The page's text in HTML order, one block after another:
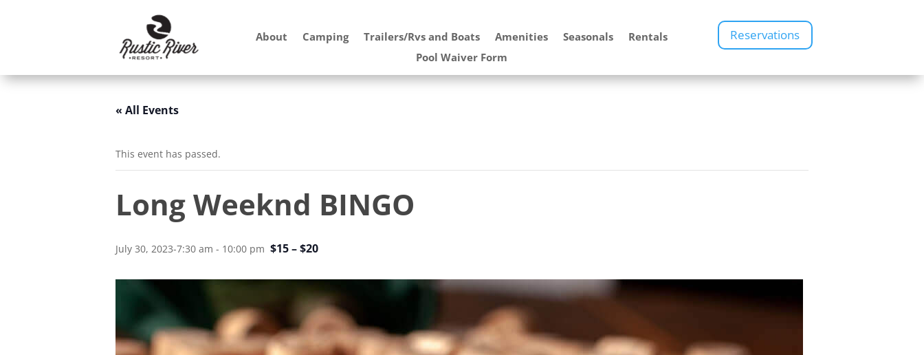
About Camping Trailers/Rvs and Boats Amenities Seasonals
Rentals
Pool Waiver Form
Reservations
« All Events
This event has passed.
Long Weeknd BINGO
July 30, 2023-7:30 am - 10:00 pm $15 – $20